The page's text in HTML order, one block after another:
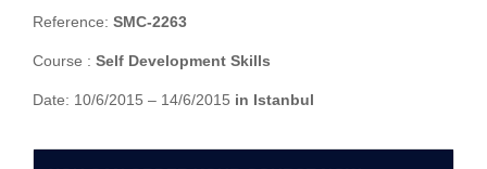
Reference: SMC-2263
Course : Self Development Skills
Date: 10/6/2015 – 14/6/2015 in Istanbul